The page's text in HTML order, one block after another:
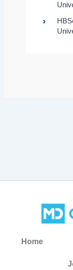
Home